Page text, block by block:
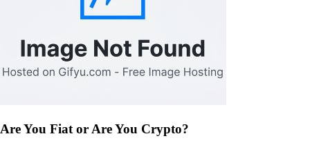
Are You Fiat or Are You Crypto?